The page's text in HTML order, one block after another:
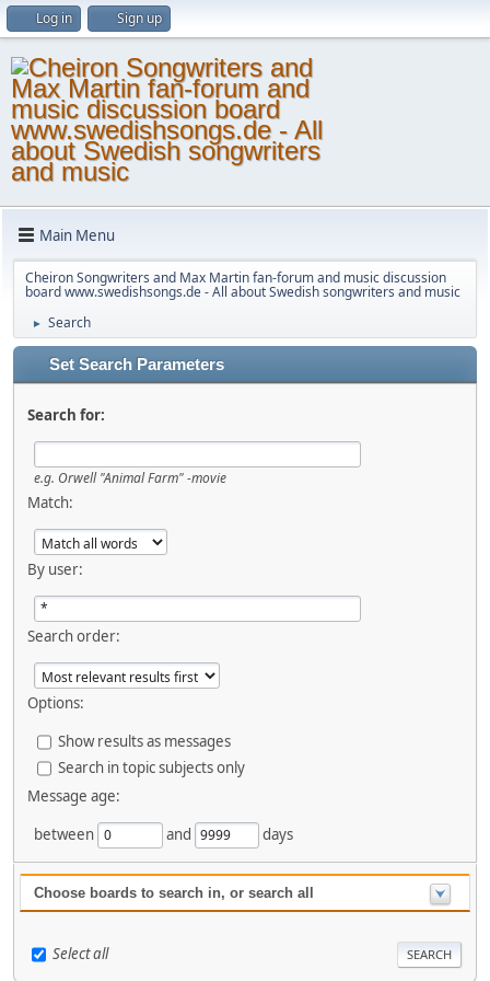
Log in Sign up
Main Menu
Cheiron Songwriters and Max Martin fan-forum and music discussion
board www.swedishsongs.de - All about Swedish songwriters and music
► Search
Set Search Parameters
Search for:
e.g. Orwell "Animal Farm" -movie
Match:
By user:
Search order:
Options:
Show results as messages
Search in topic subjects only
Message age:
between
and days
Choose boards to search in, or search all
Select all